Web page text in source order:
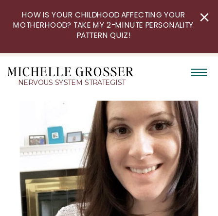
HOW IS YOUR CHILDHOOD AFFECTING YOUR
MOTHERHOOD? TAKE MY 2-MINUTE PERSONALITY
PATTERN QUIZ!
MICHELLE GROSSER
NERVOUS SYSTEM STRATEGIST